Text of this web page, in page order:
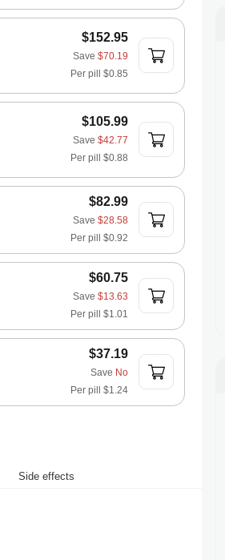
$152.95
Save $70.19
Per pill $0.85
$105.99
Save $42.77
Per pill $0.88
$82.99
Save $28.58
Per pill $0.92
$60.75
Save $13.63
Per pill $1.01
$37.19
Save No
Per pill $1.24
Side effects